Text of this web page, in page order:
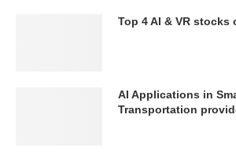
Top 4 AI & VR stocks
AI Applications in
Transportation